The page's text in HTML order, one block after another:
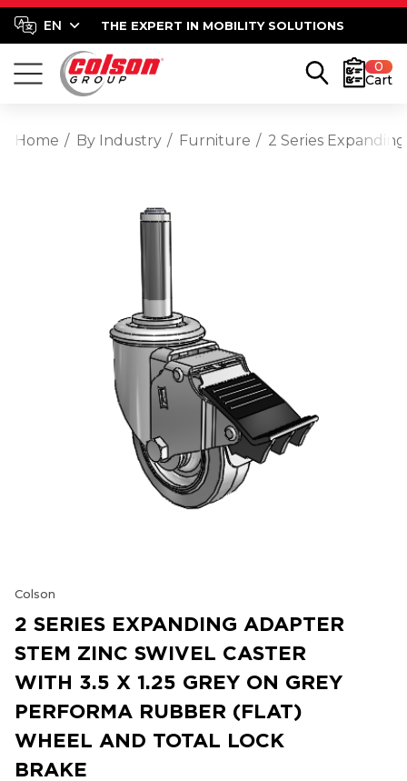
THE EXPERT IN MOBILITY SOLUTIONS
0
Cart
Home By Industry Furniture 2 Series
Colson
2 SERIES EXPANDING ADAPTER
STEM ZINC SWIVEL CASTER
WITH 3.5 X 1.25 GREY ON GREY
PERFORMA RUBBER (FLAT)
WHEEL AND TOTAL LOCK
BRAKE